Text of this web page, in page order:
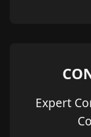
Expert